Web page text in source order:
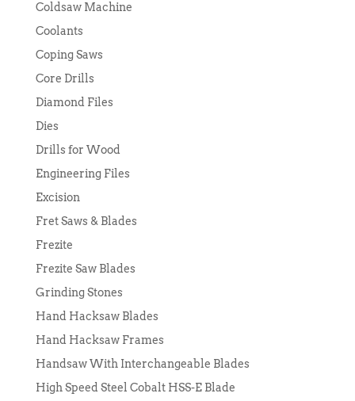
Coldsaw Machine
Coolants
Coping Saws
Core Drills
Diamond Files
Dies
Drills for Wood
Engineering Files
Excision
Fret Saws & Blades
Frezite
Frezite Saw Blades
Grinding Stones
Hand Hacksaw Blades
Hand Hacksaw Frames
Handsaw With Interchangeable Blades
High Speed Steel Cobalt HSS-E Blade